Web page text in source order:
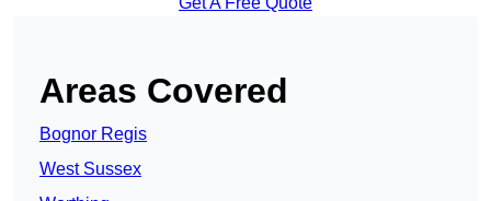
Areas Covered
Bognor Regis
West Sussex